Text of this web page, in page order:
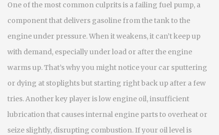
One of the most common culprits is a failing fuel pump, a
component that delivers gasoline from the tank to the
engine under pressure. When it weakens, it can’t keep up
with demand, especially under load or after the engine
warms up. That’s why you might notice your car sputtering
or dying at stoplights but starting right back up after a few
tries. Another key player islow engine oil,insufficient
lubrication that causes internal engine parts to overheat or
seize slightly, disrupting combustion. If your oil level is